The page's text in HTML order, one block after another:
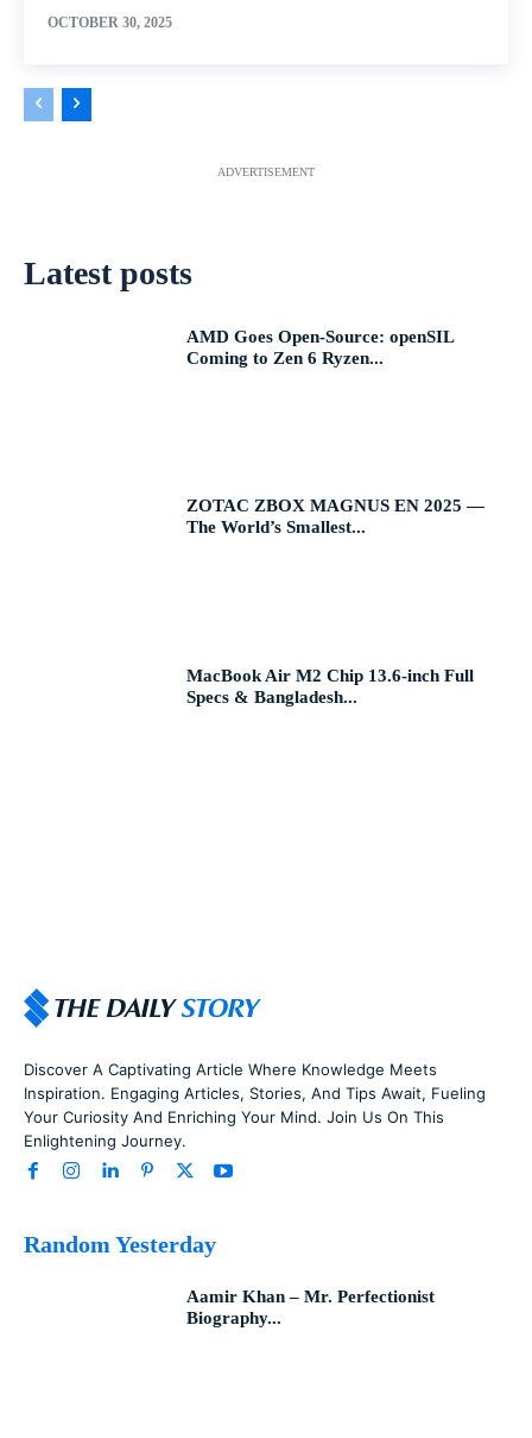
OCTOBER 30, 2025
ADVERTISEMENT
Latest posts
AMD Goes Open-Source: openSIL
Coming to Zen 6 Ryzen...
ZOTAC ZBOX MAGNUS EN 2025 —
The World’s Smallest...
MacBook Air M2 Chip 13.6-inch Full
Specs & Bangladesh...
Discover A Captivating Article Where Knowledge Meets
Inspiration. Engaging Articles, Stories, And Tips Await, Fueling
Your Curiosity And Enriching Your Mind. Join Us On This
Enlightening Journey.
Random Yesterday
Aamir Khan – Mr. Perfectionist
Biography...